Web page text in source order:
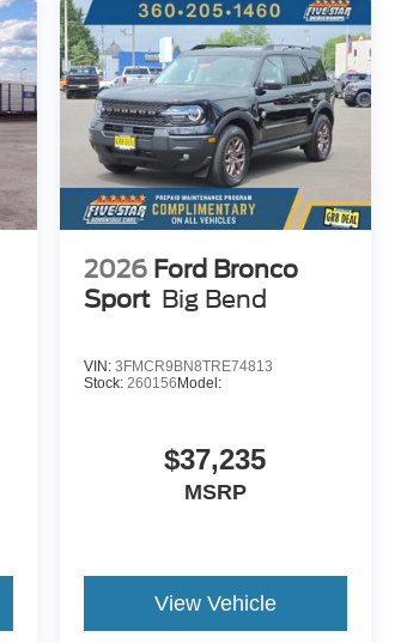
2026 Ford Bronco
Sport Big Bend
VIN: 3FMCR9BN8TRE74813
Stock: 260156 Model:
$37,235
MSRP
View Vehicle